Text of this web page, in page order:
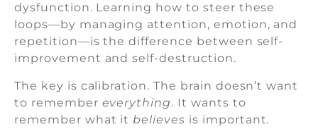
dysfunction. Learning how to steer these
loops—by managing attention, emotion, and
repetition—is the difference between self-
improvement and self-destruction.
The key is calibration. The brain doesn’t want
to remember everything. It wants to
remember what it believes is important.